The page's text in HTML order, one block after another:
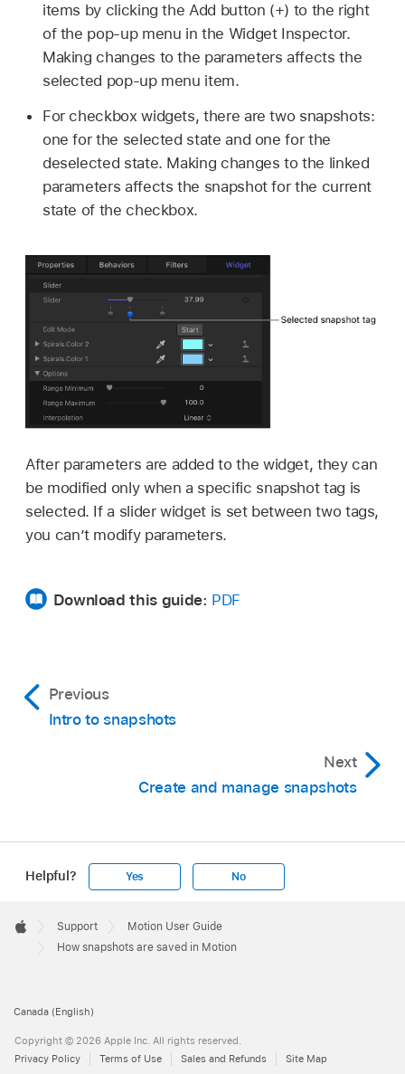
items by clicking the Add button (+) to the right
of the pop-up menu in the Widget Inspector.
Making changes to the parameters affects the
selected pop-up menu item.
For checkbox widgets, there are two snapshots:
one for the selected state and one for the
deselected state. Making changes to the linked
parameters affects the snapshot for the current
state of the checkbox.
After parameters are added to the widget, they can
be modified only when a specific snapshot tag is
selected. If a slider widget is set between two tags,
you can’t modify parameters.
Download this guide: PDF
Previous
Intro to snapshots
Next
Create and manage snapshots
Helpful? Yes No
Footer

Apple
Support
Motion User Guide
How snapshots are saved in Motion
Canada (English)
Copyright © 2026 Apple Inc. All rights reserved.
Privacy Policy
Terms of Use Sales and Refunds Site Map